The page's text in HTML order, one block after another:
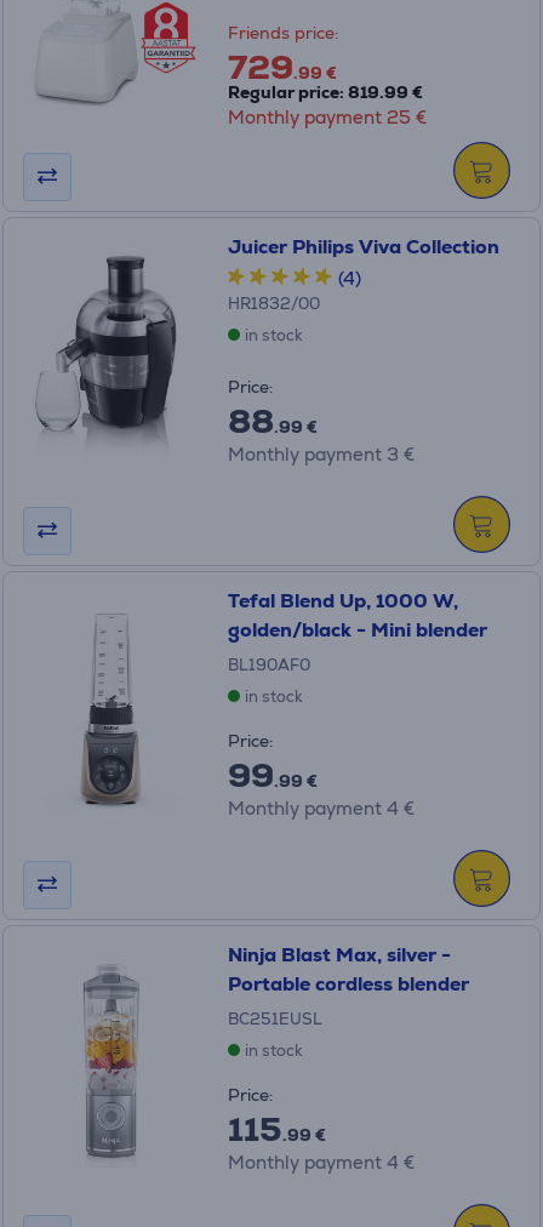
Friends price:
729.99 €
Regular price: 819.99 €
Monthly payment 25 €
Juicer Philips Viva Collection
(4)
HR1832/00
in stock
Price:
88.99 €
Monthly payment 3 €
Tefal Blend Up, 1000 W,
golden/black - Mini blender
BL190AF0
in stock
Price:
99.99 €
Monthly payment 4 €
Ninja Blast Max, silver -
Portable cordless blender
BC251EUSL
in stock
Price:
115.99 €
Monthly payment 4 €